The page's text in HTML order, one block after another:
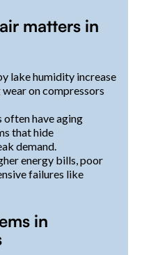
matters in
lake humidity increase
on compressors
often have aging
that hide
demand.
energy bills, poor
failures like
in